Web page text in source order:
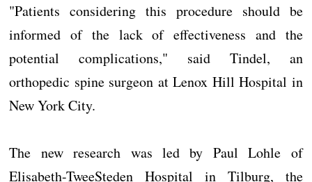
"Patients considering this procedure should be
informed of the lack of effectiveness and the
potential complications," said Tindel, an
orthopedic spine surgeon at Lenox Hill Hospital in
New York City.
The new research was led by Paul Lohle of
Elisabeth-TweeSteden Hospital in Tilburg, the